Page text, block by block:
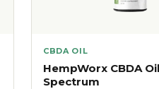
CBDA OIL
HempWorx CBDA
Spectrum